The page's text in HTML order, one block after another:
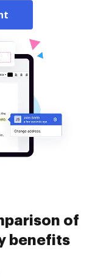
of
benefits